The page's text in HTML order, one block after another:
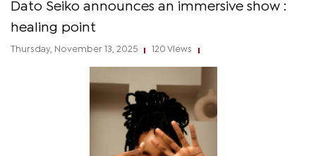
Dato Seiko announces an immersive show :
healing point
Thursday, November 13, 2025 120 Views